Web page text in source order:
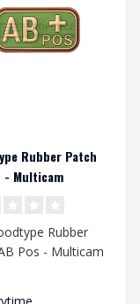
Rubber Patch
- Multicam
Rubber
Pos - Multicam